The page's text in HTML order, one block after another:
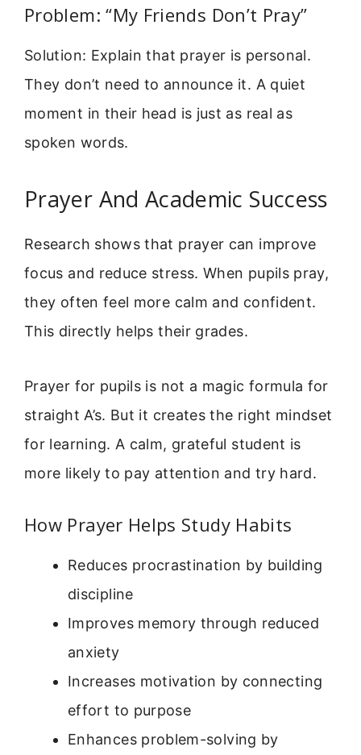
Problem: “My Friends Don’t Pray”
Solution: Explain that prayer is personal.
They don’t need to announce it. A quiet
moment in their head is just as real as
spoken words.
Prayer And Academic Success
Research shows that prayer can improve
focus and reduce stress. When pupils pray,
they often feel more calm and confident.
This directly helps their grades.
Prayer for pupils is not a magic formula for
straight A’s. But it creates the right mindset
for learning. A calm, grateful student is
more likely to pay attention and try hard.
How Prayer Helps Study Habits
Reduces procrastination by building
discipline
Improves memory through reduced
anxiety
Increases motivation by connecting
effort to purpose
Enhances problem-solving by